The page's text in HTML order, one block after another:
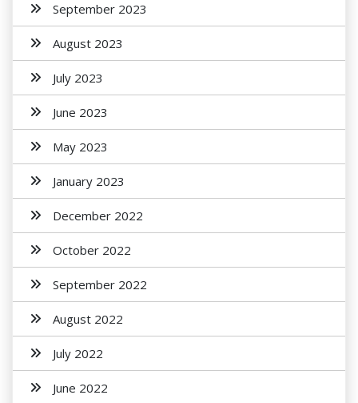
September 2023
August 2023
July 2023
June 2023
May 2023
January 2023
December 2022
October 2022
September 2022
August 2022
July 2022
June 2022